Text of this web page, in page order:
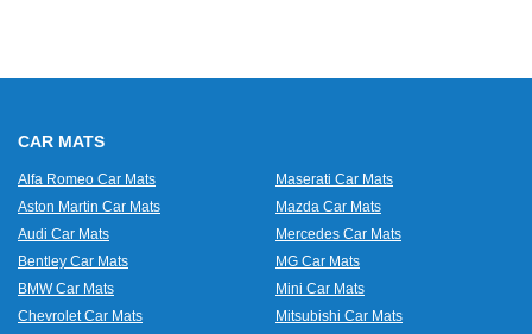
CAR MATS
Alfa Romeo Car Mats
Aston Martin Car Mats
Audi Car Mats
Bentley Car Mats
BMW Car Mats
Chevrolet Car Mats
Maserati Car Mats
Mazda Car Mats
Mercedes Car Mats
MG Car Mats
Mini Car Mats
Mitsubishi Car Mats